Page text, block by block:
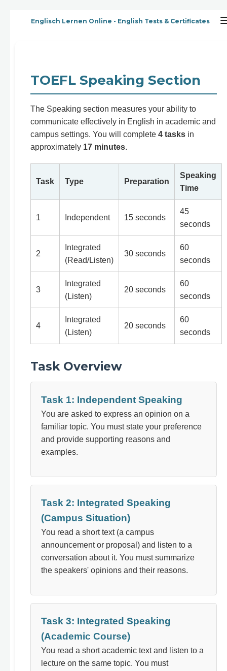
HauptinhaltEnglisch Lernen Online - English Tests & Certificates
TOEFL Speaking Section
The Speaking section measures your ability to
communicate effectively in English in academic and
campus settings. You will complete 4 tasks in
approximately 17 minutes.
Task Type Preparation
Speaking
Time
1 Independent 15 seconds
45
seconds
2
Integrated
(Read/Listen)
30 seconds
60
seconds
3
Integrated
(Listen)
20 seconds
60
seconds
4
Integrated
(Listen)
20 seconds
60
seconds
Task Overview
Task 1: Independent Speaking
You are asked to express an opinion on a
familiar topic. You must state your preference
and provide supporting reasons and
examples.
Task 2: Integrated Speaking
(Campus Situation)
You read a short text (a campus
announcement or proposal) and listen to a
conversation about it. You must summarize
the speakers' opinions and their reasons.
Task 3: Integrated Speaking
(Academic Course)
You read a short academic text and listen to a
lecture on the same topic. You must